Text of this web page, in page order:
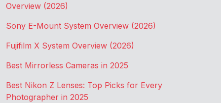
Overview (2026)
Sony E-Mount System Overview (2026)
Fujifilm X System Overview (2026)
Best Mirrorless Cameras in 2025
Best Nikon Z Lenses: Top Picks for Every
Photographer in 2025